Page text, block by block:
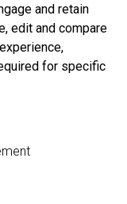
and retain
edit and compare
for specific